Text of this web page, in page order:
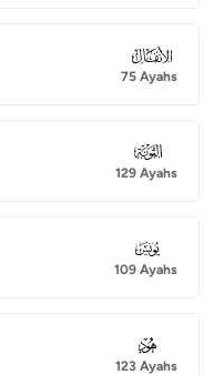
008
75 Ayahs
009
129 Ayahs
010
109 Ayahs
011
123 Ayahs